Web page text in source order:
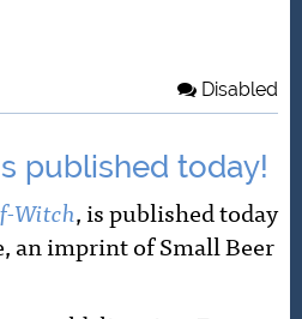
Disabled
published today!
Witch, is published today
an imprint of Small Beer